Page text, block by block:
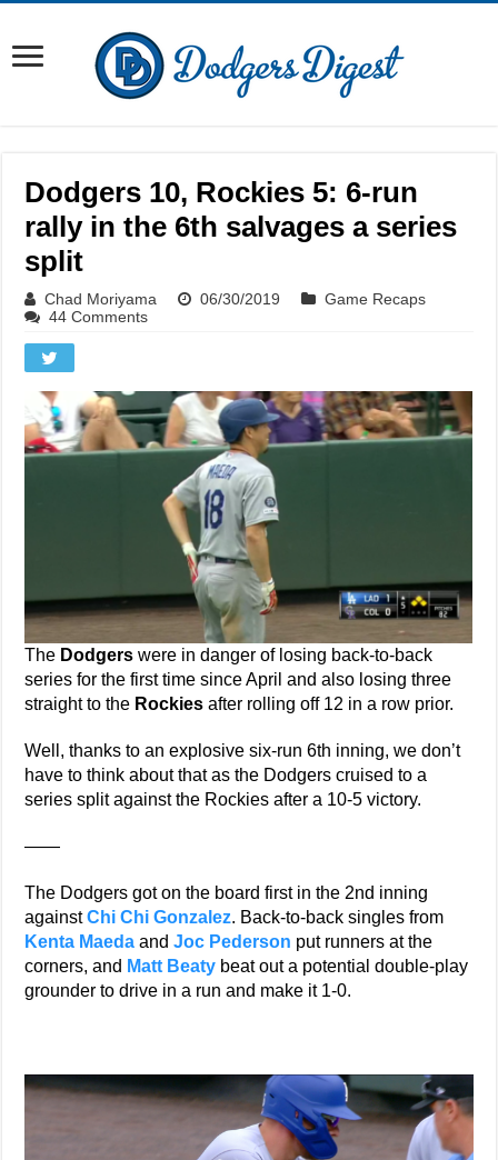
Dodgers 10, Rockies 5: 6-run
rally in the 6th salvages a series
split
Chad Moriyama 06/30/2019
Game Recaps
44 Comments
The Dodgers were in danger of losing back-to-back
series for the first time since April and also losing three
straight to the Rockies after rolling off 12 in a row prior.
Well, thanks to an explosive six-run 6th inning, we don’t
have to think about that as the Dodgers cruised to a
series split against the Rockies after a 10-5 victory.
——
The Dodgers got on the board first in the 2nd inning
againstChi Chi Gonzalez. Back-to-back singles from
Kenta Maeda andJoc Pederson put runners at the
corners, and Matt Beaty beat out a potential double-play
grounder to drive in a run and make it 1-0.